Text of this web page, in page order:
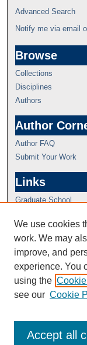
Advanced Search
Notify me via email
Browse
Collections
Disciplines
Authors
Author
Author FAQ
Submit Your Work
Links
Graduate School
We use cookies
work. We may
improve, and
experience. You
using the
see our Cookie
Accept all